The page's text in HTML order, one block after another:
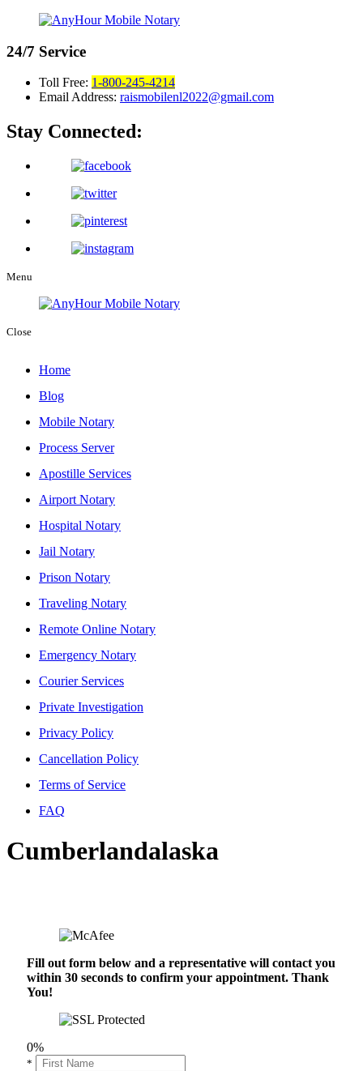
24/7 Service
Toll Free: 1-800-245-4214
Email Address: raismobilenl2022@gmail.com
Stay Connected:
Menu
Close
Home
Blog
Mobile Notary
Process Server
Apostille Services
Airport Notary
Hospital Notary
Jail Notary
Prison Notary
Traveling Notary
Remote Online Notary
Emergency Notary
Courier Services
Private Investigation
Privacy Policy
Cancellation Policy
Terms of Service
FAQ
Cumberlandalaska
Fill out form below and a representative will contact you
within 30 seconds to confirm your appointment. Thank
You!
0%
*